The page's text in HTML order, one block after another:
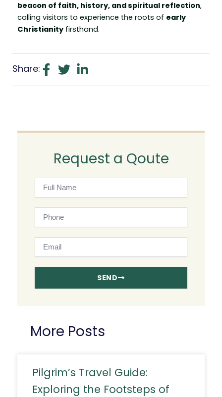
beacon of faith, history, and spiritual reflection,
calling visitors to experience the roots of early
Christianity firsthand.
Share:
Request a Qoute
Name
SEND
More Posts
Pilgrim’s Travel Guide:
Exploring the Footsteps of